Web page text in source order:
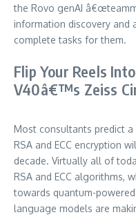
the Rovo genAI
information discovery and
complete tasks for them.
Flip Your Reels
V40â€™s Zeiss
Most consultants predict
RSA and ECC encryption
decade. Virtually all of
RSA and ECC algorithms,
towards quantum-
language models are